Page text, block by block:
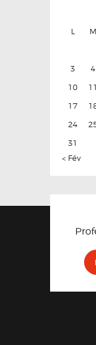
L M
3
4
10
11
17
24
31
« Fév